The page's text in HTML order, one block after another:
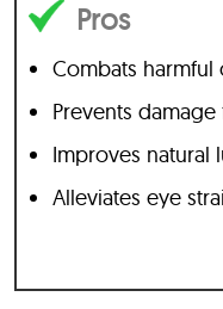
Pros
Combats harmful
Prevents
Improves natural
Alleviates eye